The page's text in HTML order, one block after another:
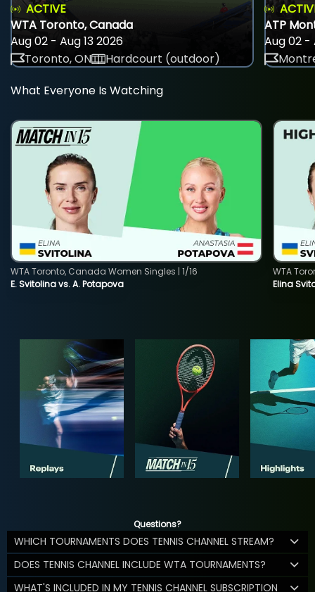
ACTIVE
WTA Toronto, Canada
Aug 02 - Aug 13 2026
Toronto, ON
Hardcourt (outdoor)
ATP
Aug 02 -
What Everyone Is Watching
E. Svitolina vs. A. Potapova
WTA Toronto, Canada Women Singles | 1/16
Elina
WTA
Questions?
WHICH TOURNAMENTS DOES TENNIS CHANNEL STREAM?
DOES TENNIS CHANNEL INCLUDE WTA TOURNAMENTS?
WHAT'S INCLUDED IN MY TENNIS CHANNEL SUBSCRIPTION